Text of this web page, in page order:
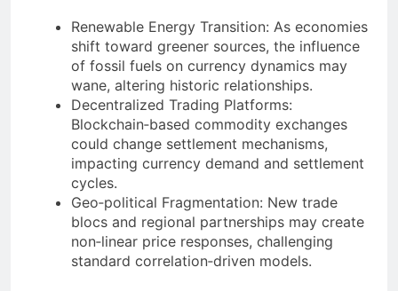
Renewable Energy Transition: As economies
shift toward greener sources, the influence
of fossil fuels on currency dynamics may
wane, altering historic relationships.
Decentralized Trading Platforms:
Blockchain‐based commodity exchanges
could change settlement mechanisms,
impacting currency demand and settlement
cycles.
Geo‐political Fragmentation: New trade
blocs and regional partnerships may create
non‐linear price responses, challenging
standard correlation‐driven models.